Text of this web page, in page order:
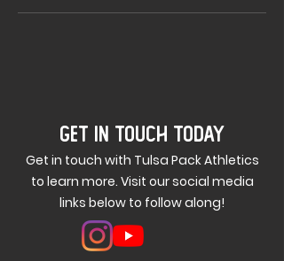
GET IN TOUCH TODAY
Get in touch with Tulsa Pack Athletics
to learn more. Visit our social media
links below to follow along!